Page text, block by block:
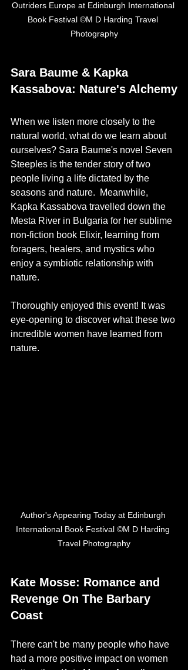
Outriders Europe at Edinburgh International
Book Festival ©M D Harding Travel
Photography
Sara Baume & Kapka
Kassabova: Nature's Alchemy
When we listen more closely to the
natural world, what do we learn about
ourselves? Sara Baume's novel Seven
Steeples is the tender story of two
people living a life dictated by the
seasons and nature.  Meanwhile,
Kapka Kassabova travelled down the
Mesta River in Bulgaria for her sublime
non-fiction book Elixir, learning from
foragers, healers, and mystics who
enjoy a symbiotic relationship with
nature.
Thoroughly enjoyed this event! It was
eye-opening to discover what these two
incredible women have learned from
nature.
Author's Appearing Today at Edinburgh
International Book Festival ©M D Harding
Travel Photography
Kate Mosse: Romance and
Revenge On The Barbary
Coast
There can't be many people who have
had a more positive impact on women